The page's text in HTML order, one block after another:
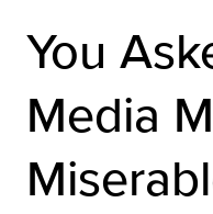
You
Media